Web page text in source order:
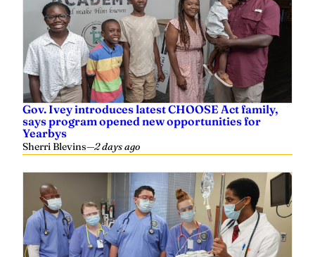
Gov. Ivey introduces latest CHOOSE Act family,
says program opened new opportunities for
Yearbys
Sherri Blevins—2 days ago